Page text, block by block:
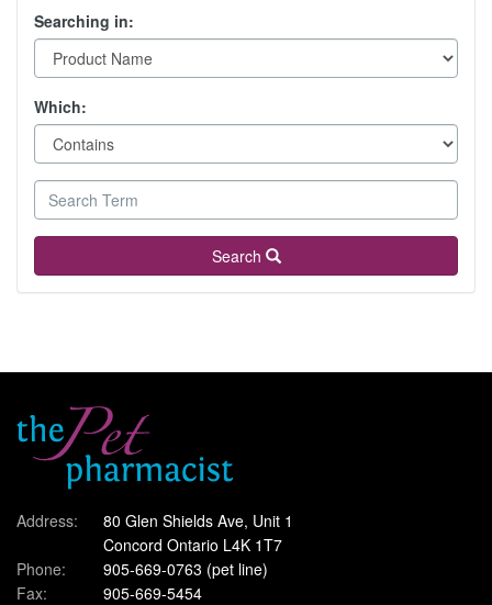
Searching in:
Which:
Search
Address:
80 Glen Shields Ave, Unit 1
Concord Ontario L4K 1T7
Phone:
905-669-0763 (pet line)
Fax:
905-669-5454